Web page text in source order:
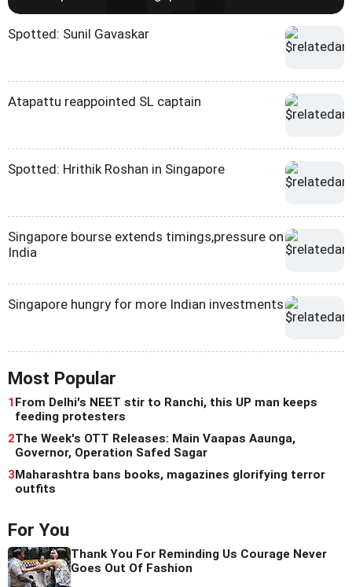
Spotted: Sunil Gavaskar
Atapattu reappointed SL captain
Spotted: Hrithik Roshan in Singapore
Singapore bourse extends timings,pressure on
India
Singapore hungry for more Indian investments
Most Popular
1From Delhi's NEET stir to Ranchi, this UP man keeps
feeding protesters
2The Week's OTT Releases: Main Vaapas Aaunga,
Governor, Operation Safed Sagar
3Maharashtra bans books, magazines glorifying terror
outfits
For You
Thank You For Reminding Us Courage Never
Goes Out Of Fashion